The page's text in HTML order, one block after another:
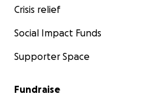
Crisis relief
Social Impact Funds
Supporter Space
Fundraise